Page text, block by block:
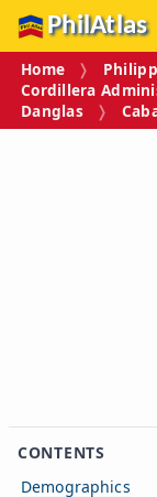
PhilAtlas
Home
Cordillera
Danglas
CONTENTS
Demographics